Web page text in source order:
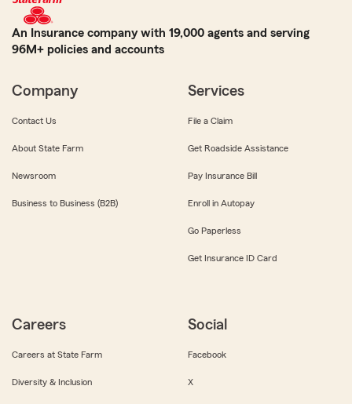
An Insurance company with 19,000 agents and serving
96M+ policies and accounts
Company
Contact Us
About State Farm
Newsroom
Business to Business (B2B)
Services
File a Claim
Get Roadside Assistance
Pay Insurance Bill
Enroll in Autopay
Go Paperless
Get Insurance ID Card
Careers
Careers at State Farm
Diversity & Inclusion
Social
Facebook
X